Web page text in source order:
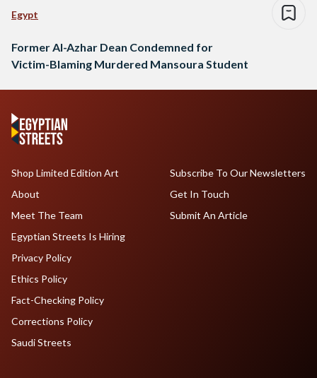
Egypt
Former Al-Azhar Dean Condemned for
Victim-Blaming Murdered Mansoura Student
Shop Limited Edition Art
About
Meet The Team
Egyptian Streets Is Hiring
Subscribe To Our Newsletters
Get In Touch
Submit An Article
Privacy Policy
Ethics Policy
Fact-Checking Policy
Corrections Policy
Saudi Streets